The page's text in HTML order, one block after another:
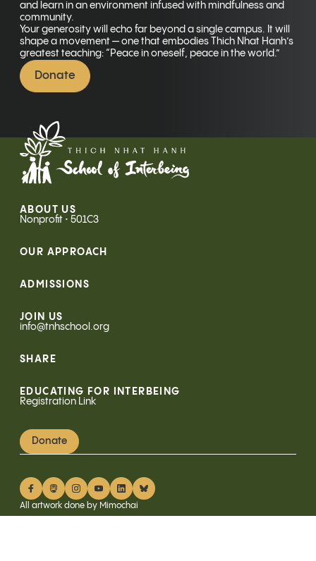
and learn in an environment infused with mindfulness and
community.
Your generosity will echo far beyond a single campus. It will
shape a movement — one that embodies Thich Nhat Hanh’s
greatest teaching: “Peace in oneself, peace in the world.”
Donate
ABOUT US
Nonprofit • 501C3
OUR APPROACH
ADMISSIONS
JOIN US
info@tnhschool.org
SHARE
EDUCATING FOR INTERBEING
Registration Link
Donate
All artwork done by Mimochai